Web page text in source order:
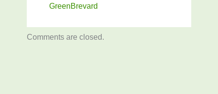
GreenBrevard
Comments are closed.